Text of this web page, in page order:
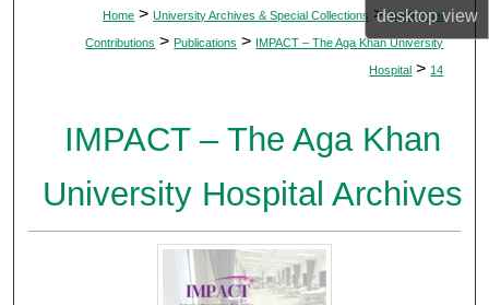
desktopview
Home > University Archives & Special Collections > Intellectual
Contributions > Publications > IMPACT – The Aga Khan University
Hospital > 14
IMPACT – The Aga Khan
University Hospital Archives